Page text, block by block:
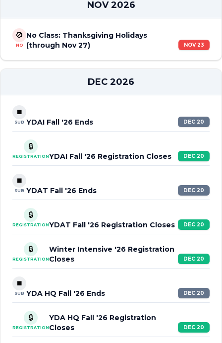
NOV 2026
🚫
NO
No Class: Thanksgiving Holidays
(through Nov 27)
NOV 23
DEC 2026
⏹️
SUB YDAI Fall '26 Ends DEC 20
🔒
REGISTRATIONYDAI Fall '26 Registration Closes DEC 20
⏹️
SUB YDAT Fall '26 Ends DEC 20
🔒
REGISTRATIONYDAT Fall '26 Registration Closes DEC 20
🔒
REGISTRATION
Winter Intensive '26 Registration
Closes
DEC 20
⏹️
SUB YDA HQ Fall '26 Ends DEC 20
🔒
REGISTRATION
YDA HQ Fall '26 Registration
Closes
DEC 20